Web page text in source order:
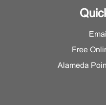
Free
Alameda